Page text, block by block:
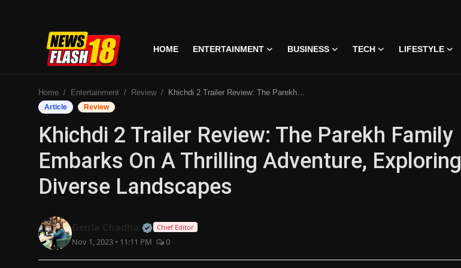
HOME ENTERTAINMENT BUSINESS TECH LIFESTYLE
Entertainment
Business
Lifestyle
National
Home Entertainment Review Khichdi 2 Trailer Review: The Parekh Family Embarks On A Thrilling Adventure, Exploring Diverse Landscapes
Article Review
Khichdi 2 Trailer Review: The Parekh Family
Embarks On A Thrilling Adventure, Exploring
Diverse Landscapes
Official | Verified Expert • 07 Jun, 2026
Chief Editor
Nov 1, 2023 • 11:11 PM 0